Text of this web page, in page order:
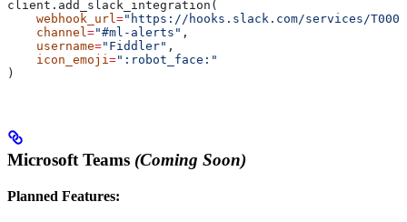
client.add_slack_integration(
    webhook_url
="https://hooks.slack.com/services/
    channel
="#ml-alerts" ,
    username
="Fiddler" ,
    icon_emoji
=":robot_face:"
)
Microsoft Teams (Coming Soon)
Planned Features: